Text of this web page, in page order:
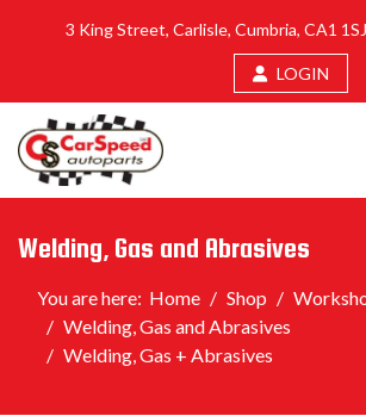
3 King Street, Carlisle, Cumbria, CA1
LOGIN
Welding, Gas and Abrasives
You are here: Home Shop
Welding, Gas and Abrasives
Welding, Gas + Abrasives